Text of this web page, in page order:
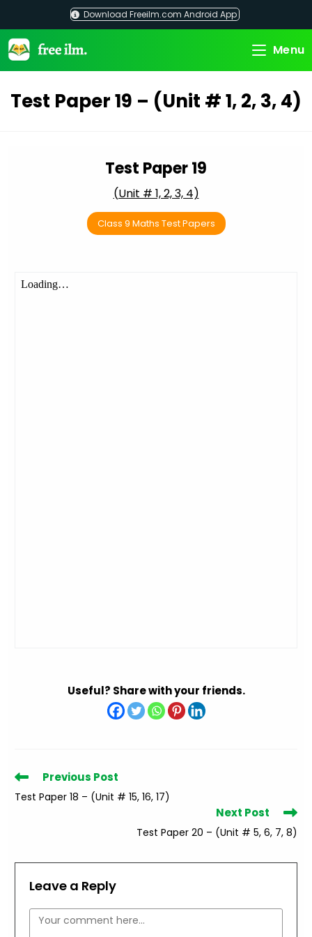
content
Download Freeilm.com Android App
Menu
Test Paper 19 – (Unit # 1, 2, 3, 4)
Test Paper 19
(Unit # 1, 2, 3, 4)
Class 9 Maths Test Papers
Useful? Share with your friends.
Read
articles
Previous Post
Test Paper 18 – (Unit # 15, 16, 17)
Next Post
Test Paper 20 – (Unit # 5, 6, 7, 8)
Leave a Reply
Comment